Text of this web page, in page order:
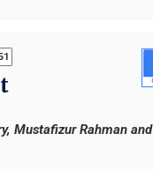
Mustafizur Rahman and